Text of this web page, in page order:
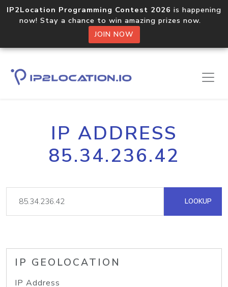
IP2Location Programming Contest 2026 is happening
now! Stay a chance to win amazing prizes now.
JOIN NOW
IP ADDRESS
85.34.236.42
LOOKUP
IP GEOLOCATION
IP Address